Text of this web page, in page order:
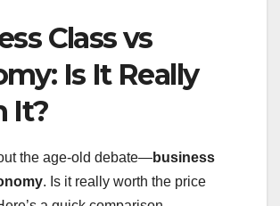
Class vs
Is It Really
It?
the age-old debate—business
. Is it really worth the price